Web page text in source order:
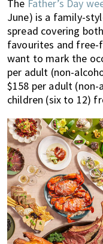
The Father’s Day
June) is a family-
spread covering
favourites and free-
want to mark the
per adult (non-
$158 per adult (non-
children (six to 12)